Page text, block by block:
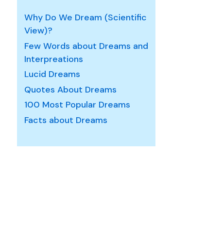
Why Do We Dream (Scientific
View)?
Few Words about Dreams and
Interpreations
Lucid Dreams
Quotes About Dreams
100 Most Popular Dreams
Facts about Dreams